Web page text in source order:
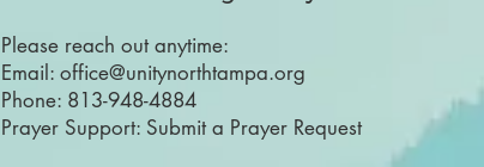
Please reach out anytime:
Email: office@unitynorthtampa.org
Phone: 813-948-4884
Prayer Support: Submit a Prayer Request